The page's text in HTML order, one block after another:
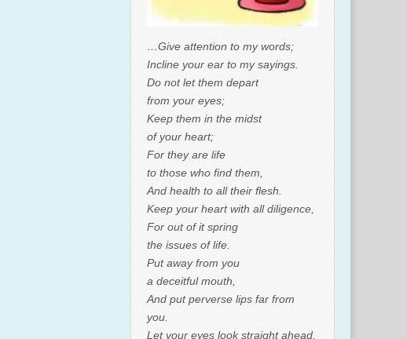
…Give attention to my words;
Incline your ear to my sayings.
Do not let them depart
from your eyes;
Keep them in the midst
of your heart;
For they are life
to those who find them,
And health to all their flesh.
Keep your heart with all diligence,
For out of it spring
the issues of life.
Put away from you
a deceitful mouth,
And put perverse lips far from
you.
Let your eyes look straight ahead,